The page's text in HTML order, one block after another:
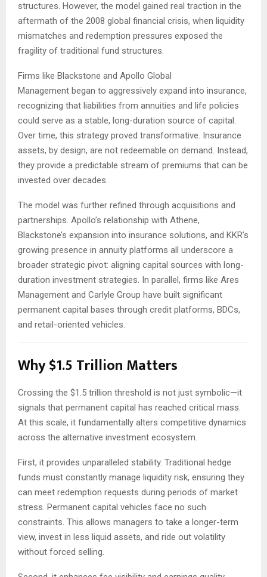
structures. However, the model gained real traction in the
aftermath of the 2008 global financial crisis, when liquidity
mismatches and redemption pressures exposed the
fragility of traditional fund structures.
Firms like Blackstone and Apollo Global
Management began to aggressively expand into insurance,
recognizing that liabilities from annuities and life policies
could serve as a stable, long-duration source of capital.
Over time, this strategy proved transformative. Insurance
assets, by design, are not redeemable on demand. Instead,
they provide a predictable stream of premiums that can be
invested over decades.
The model was further refined through acquisitions and
partnerships. Apollo’s relationship with Athene,
Blackstone’s expansion into insurance solutions, and KKR’s
growing presence in annuity platforms all underscore a
broader strategic pivot: aligning capital sources with long-
duration investment strategies. In parallel, firms like Ares
Management and Carlyle Group have built significant
permanent capital bases through credit platforms, BDCs,
and retail-oriented vehicles.
Why $1.5 Trillion Matters
Crossing the $1.5 trillion threshold is not just symbolic—it
signals that permanent capital has reached critical mass.
At this scale, it fundamentally alters competitive dynamics
across the alternative investment ecosystem.
First, it provides unparalleled stability. Traditional hedge
funds must constantly manage liquidity risk, ensuring they
can meet redemption requests during periods of market
stress. Permanent capital vehicles face no such
constraints. This allows managers to take a longer-term
view, invest in less liquid assets, and ride out volatility
without forced selling.